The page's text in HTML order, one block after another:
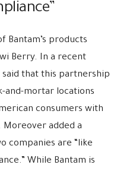
Bantam’s products
Berry. In a recent
that this partnership
and-mortar locations
consumers with
added a
companies are “like
While Bantam is